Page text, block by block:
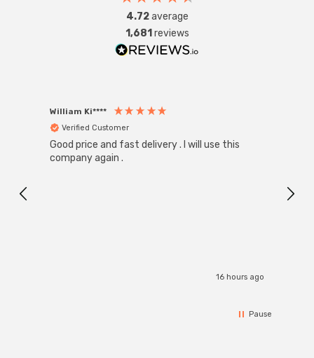
4.72average
1,681 reviews
William Ki****
Verified Customer
Good price and fast delivery . I will use this
company again .
16 hours ago
Pause